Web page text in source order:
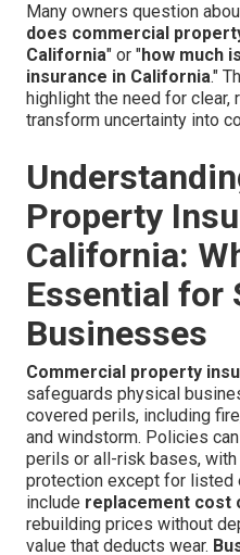
Many owners question
does commercial
California" or "how much
insurance in California."
highlight the need for
transform uncertainty into
Property
California:
Essential for
Businesses
Commercial property
safeguards physical
covered perils, including
and windstorm. Policies
perils or all-risk bases,
protection except for listed
include replacement cost
rebuilding prices without
value that deducts wear.